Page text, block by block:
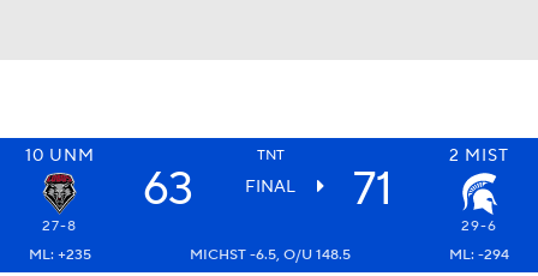
10 UNM TNT 2 MIST
63 FINAL 71
27-8
29-6
ML: +235
MICHST -6.5, O/U 148.5 ML: -294